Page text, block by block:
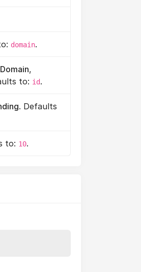
domain.
Domain,
to: id.
. Defaults
to: 10.